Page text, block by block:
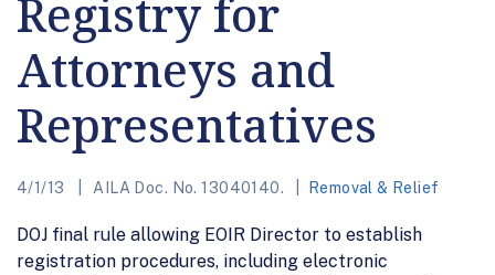
Registry for
Attorneys and
Representatives
4/1/13 AILA Doc. No. 13040140. Removal & Relief
DOJ final rule allowing EOIR Director to establish
registration procedures, including electronic